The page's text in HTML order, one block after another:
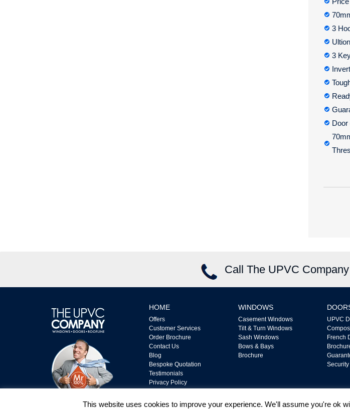
3
3
Door
Call The UPVC
HOME
Offers
Customer Services
Order Brochure
Contact Us
Blog
Bespoke Quotation
Testimonials
Privacy Policy
Terms & Conditions
WINDOWS
Casement Windows
Tilt & Turn Windows
Sash Windows
Bows & Bays
Brochure
UPVC
French
Security
This website uses cookies to improve your experience. We'll assume you're ok